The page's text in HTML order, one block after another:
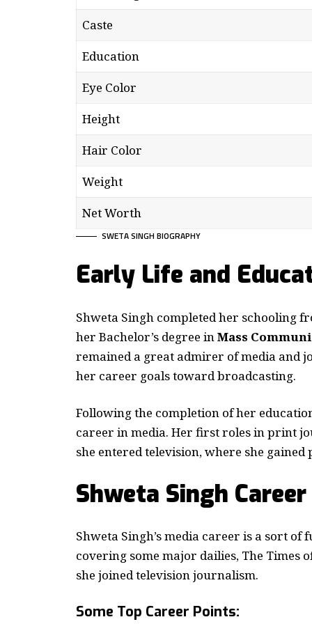
Caste
Education
Eye Color
Height
Hair Color
Weight
Net Worth
SWETA SINGH BIOGRAPHY
Early Life and
Shweta Singh completed her schooling
her Bachelor’s degree in Mass
remained a great admirer of media and
her career goals toward broadcasting.
Following the completion of her
career in media. Her first roles in print
she entered television, where she gained
Shweta Singh
Shweta Singh’s media career is a sort
covering some major dailies, The Times
she joined television journalism.
Some Top Career Points: